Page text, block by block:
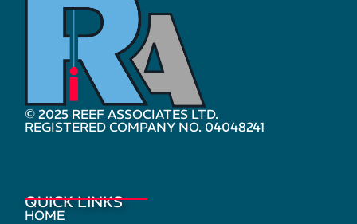
© 2025 REEF ASSOCIATES LTD.
REGISTERED COMPANY NO. 04048241
QUICK LINKS
HOME